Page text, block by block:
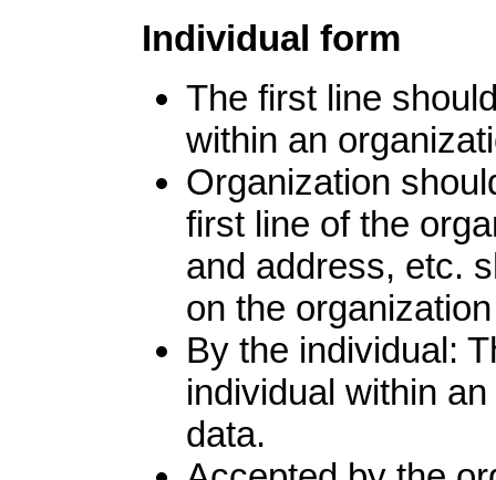
Individual form
The first line
within an
Organization
first line of the
and address, etc.
on the
By the individual:
individual within
data.